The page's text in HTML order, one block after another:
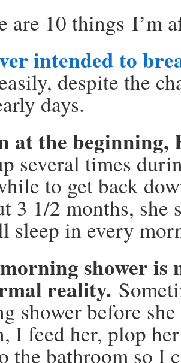
are 10 things I’m
intended to
despite the
days.
at the
several times
to get back
3 1/2 months,
sleep in every
shower
reality.
shower before
I feed her, plop
the bathroom so I